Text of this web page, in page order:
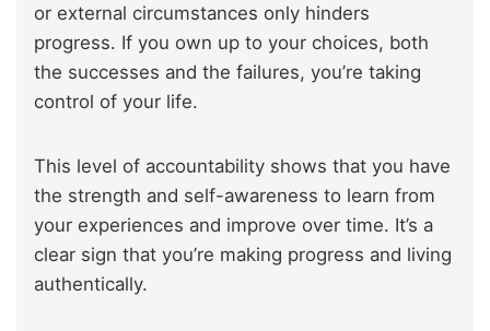
or external circumstances only hinders
progress. If you own up to your choices, both
the successes and the failures, you’re taking
control of your life.
This level of accountability shows that you have
the strength and self-awareness to learn from
your experiences and improve over time. It’s a
clear sign that you’re making progress and living
authentically.